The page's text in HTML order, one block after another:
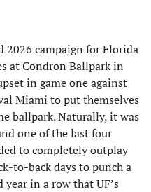
2026 campaign for Florida
at Condron Ballpark in
in game one against
Miami to put themselves
ballpark. Naturally, it was
one of the last four
to completely outplay
to-back days to punch a
year in a row that UF’s